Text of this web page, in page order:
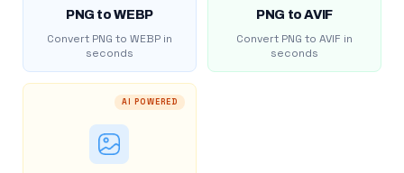
PNG to WEBP
Convert PNG to WEBP in
seconds
PNG to AVIF
Convert PNG to AVIF in
seconds
AI POWERED